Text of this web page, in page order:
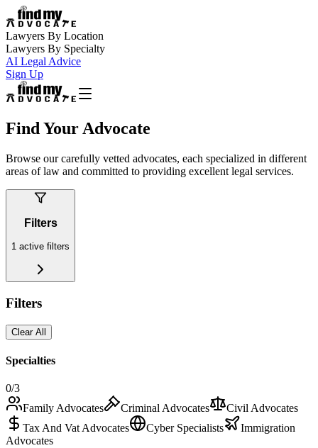
Lawyers By Location
Lawyers By Specialty
AI Legal Advice
Sign Up
Find Your Advocate
Browse our carefully vetted advocates, each specialized in different
areas of law and committed to providing excellent legal services.
Filters
1 active filters
Filters
Clear All
Specialties
0/3
Family Advocates
Criminal Advocates
Civil Advocates
Tax And Vat Advocates
Cyber Specialists
Immigration
Advocates